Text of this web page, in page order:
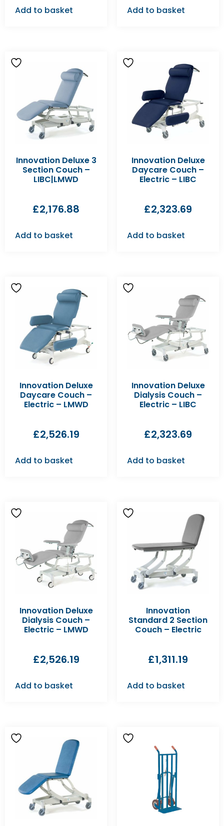
Add to basket Add to basket
Innovation Deluxe 3
Section Couch –
LIBC|LMWD
£2,176.88
Add to basket
Innovation Deluxe
Daycare Couch –
Electric – LIBC
£2,323.69
Add to basket
Innovation Deluxe
Daycare Couch –
Electric – LMWD
£2,526.19
Add to basket
Innovation Deluxe
Dialysis Couch –
Electric – LIBC
£2,323.69
Add to basket
Innovation Deluxe
Dialysis Couch –
Electric – LMWD
£2,526.19
Add to basket
Innovation
Standard 2 Section
Couch – Electric
£1,311.19
Add to basket